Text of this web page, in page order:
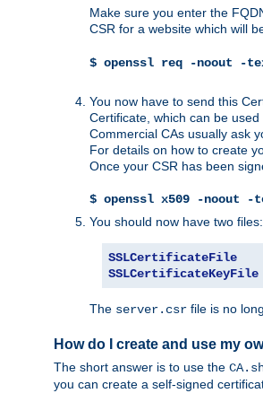
Make sure you enter the
CSR for a website which will
$ openssl req -noout -
You now have to send this
Certificate, which can be
Commercial CAs usually ask
For details on how to create
Once your CSR has been
$ openssl x509 -noout
You should now have two files:
SSLCertificateFile
SSLCertificateKeyFile
The server.csr file is no
How do I create and use my
The short answer is to use the
you can create a self-signed